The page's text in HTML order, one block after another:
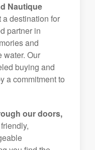
Nautique
a destination for
partner in
and
water. Our
buying and
a commitment to
our doors,